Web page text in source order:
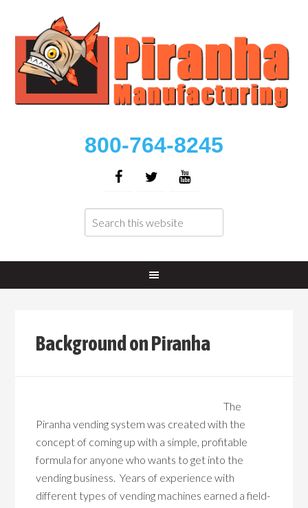
800-764-8245
Background on Piranha
The
Piranha vending system was created with the
concept of coming up with a simple, profitable
formula for anyone who wants to get into the
vending business. Years of experience with
different types of vending machines earned a field-